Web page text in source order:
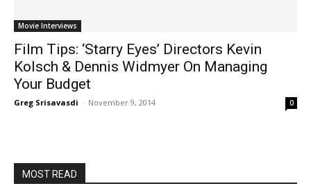
Movie Interviews
Film Tips: ‘Starry Eyes’ Directors Kevin
Kolsch & Dennis Widmyer On Managing
Your Budget
Greg Srisavasdi - November 9, 2014 0
MOST READ